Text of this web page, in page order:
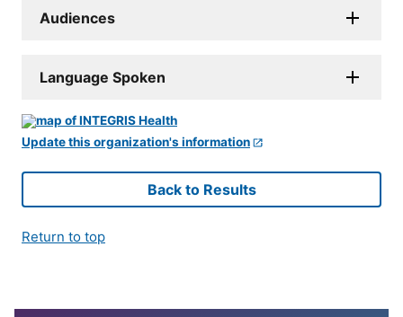
Audiences
Language Spoken
Update this organization's information
Back to Results
Return to top